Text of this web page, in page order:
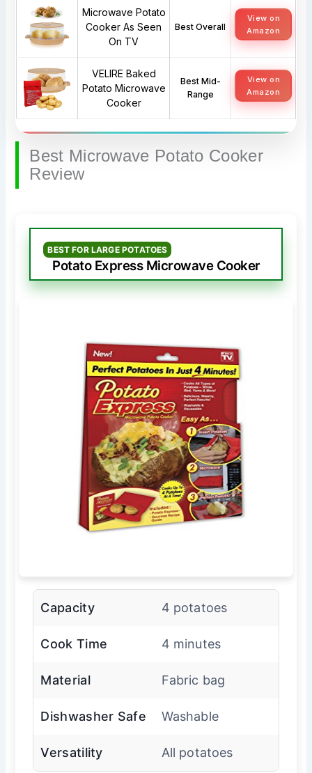
Microwave Potato
Cooker As Seen
On TV
Best Overall
View on
Amazon
VELIRE Baked
Potato Microwave
Cooker
Best Mid-
Range
View on
Amazon
Best Microwave Potato Cooker
Review
BEST FOR LARGE POTATOES
Potato Express Microwave Cooker
Capacity 4 potatoes
Cook Time 4 minutes
Material Fabric bag
Dishwasher Safe Washable
Versatility All potatoes